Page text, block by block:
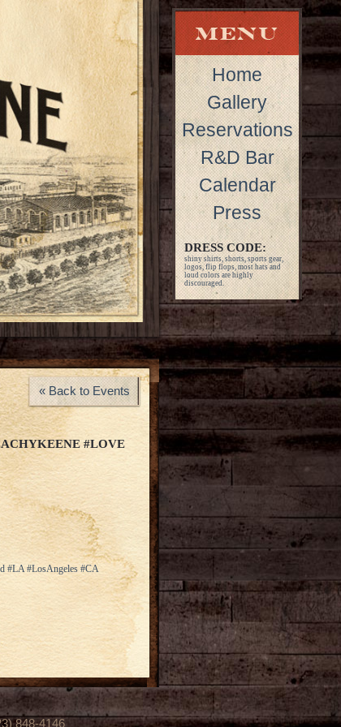
Home
Gallery
Reservations
R&D Bar
Calendar
Press
DRESS CODE:
shiny shirts, shorts, sports gear,
logos, flip flops, most hats and
loud colors are highly
discouraged.
#LOVE
« Back to Events
#LA #LosAngeles #CA
848-4146